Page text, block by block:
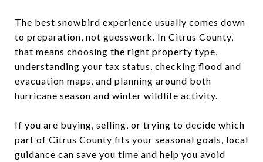
The best snowbird experience usually comes down
to preparation, not guesswork. In Citrus County,
that means choosing the right property type,
understanding your tax status, checking flood and
evacuation maps, and planning around both
hurricane season and winter wildlife activity.
If you are buying, selling, or trying to decide which
part of Citrus County fits your seasonal goals, local
guidance can save you time and help you avoid